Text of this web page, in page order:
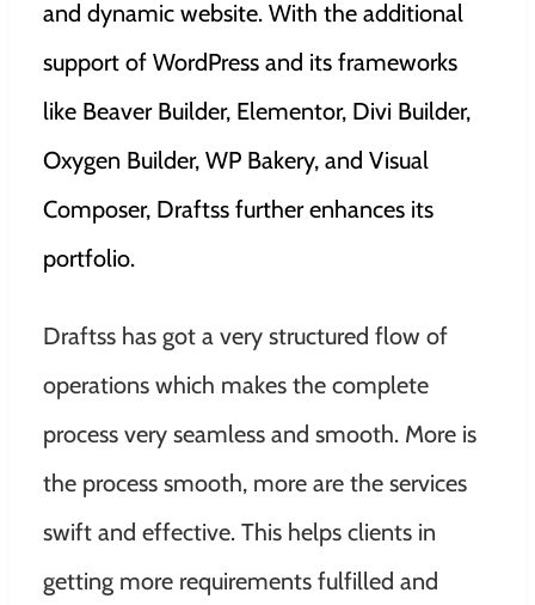
and dynamic website. With the additional
support of WordPress and its frameworks
like Beaver Builder, Elementor, Divi Builder,
Oxygen Builder, WP Bakery, and Visual
Composer, Draftss further enhances its
portfolio.
Draftss has got a very structured flow of
operations which makes the complete
process very seamless and smooth. More is
the process smooth, more are the services
swift and effective. This helps clients in
getting more requirements fulfilled and